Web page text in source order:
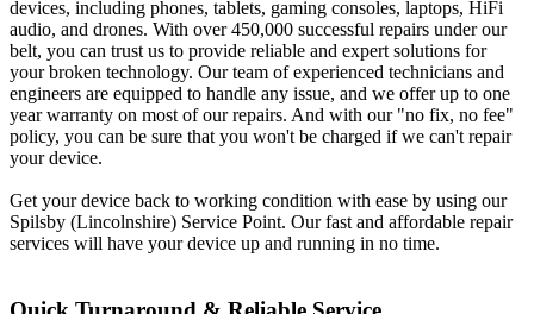
devices, including phones, tablets, gaming consoles, laptops, HiFi
audio, and drones. With over 450,000 successful repairs under our
belt, you can trust us to provide reliable and expert solutions for
your broken technology. Our team of experienced technicians and
engineers are equipped to handle any issue, and we offer up to one
year warranty on most of our repairs. And with our "no fix, no fee"
policy, you can be sure that you won't be charged if we can't repair
your device.
Get your device back to working condition with ease by using our
Spilsby (Lincolnshire) Service Point. Our fast and affordable repair
services will have your device up and running in no time.